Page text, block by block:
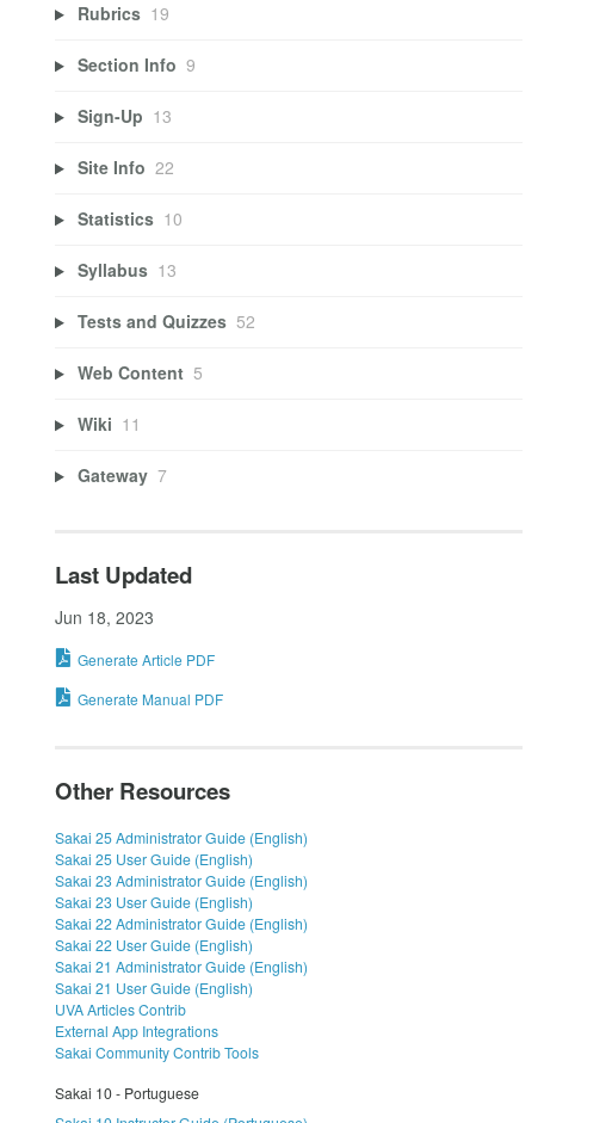
Rubrics 19
Section Info 9
Sign-Up 13
Site Info 22
Statistics 10
Syllabus 13
Tests and Quizzes 52
Web Content 5
Wiki 11
Gateway 7
Last Updated
Jun 18, 2023
Generate Article PDF
Generate Manual PDF
Other Resources
Sakai 25 Administrator Guide (English)
Sakai 25 User Guide (English)
Sakai 23 Administrator Guide (English)
Sakai 23 User Guide (English)
Sakai 22 Administrator Guide (English)
Sakai 22 User Guide (English)
Sakai 21 Administrator Guide (English)
Sakai 21 User Guide (English)
UVA Articles Contrib
External App Integrations
Sakai Community Contrib Tools
Sakai 10 - Portuguese